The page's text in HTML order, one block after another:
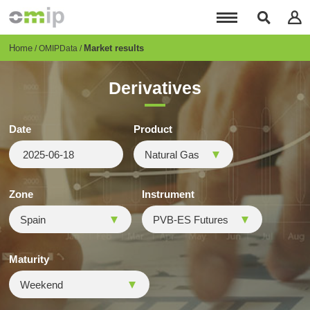
content
Breadcrumb
Home OMIPData Market results
Derivatives
Date Product
Zone Instrument
Maturity